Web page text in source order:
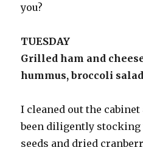
you?
TUESDAY
Grilled ham and
hummus, broccoli salad
I cleaned out the cabinet
been diligently
seeds and dried